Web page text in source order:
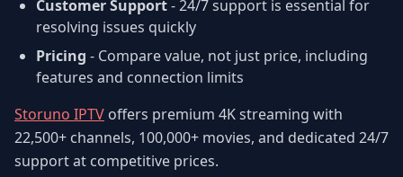
Customer Support- 24/7 support is essential for
resolving issues quickly
Pricing - Compare value, not just price, including
features and connection limits
Storuno IPTV offers premium 4K streaming with
22,500+ channels, 100,000+ movies, and dedicated 24/7
support at competitive prices.